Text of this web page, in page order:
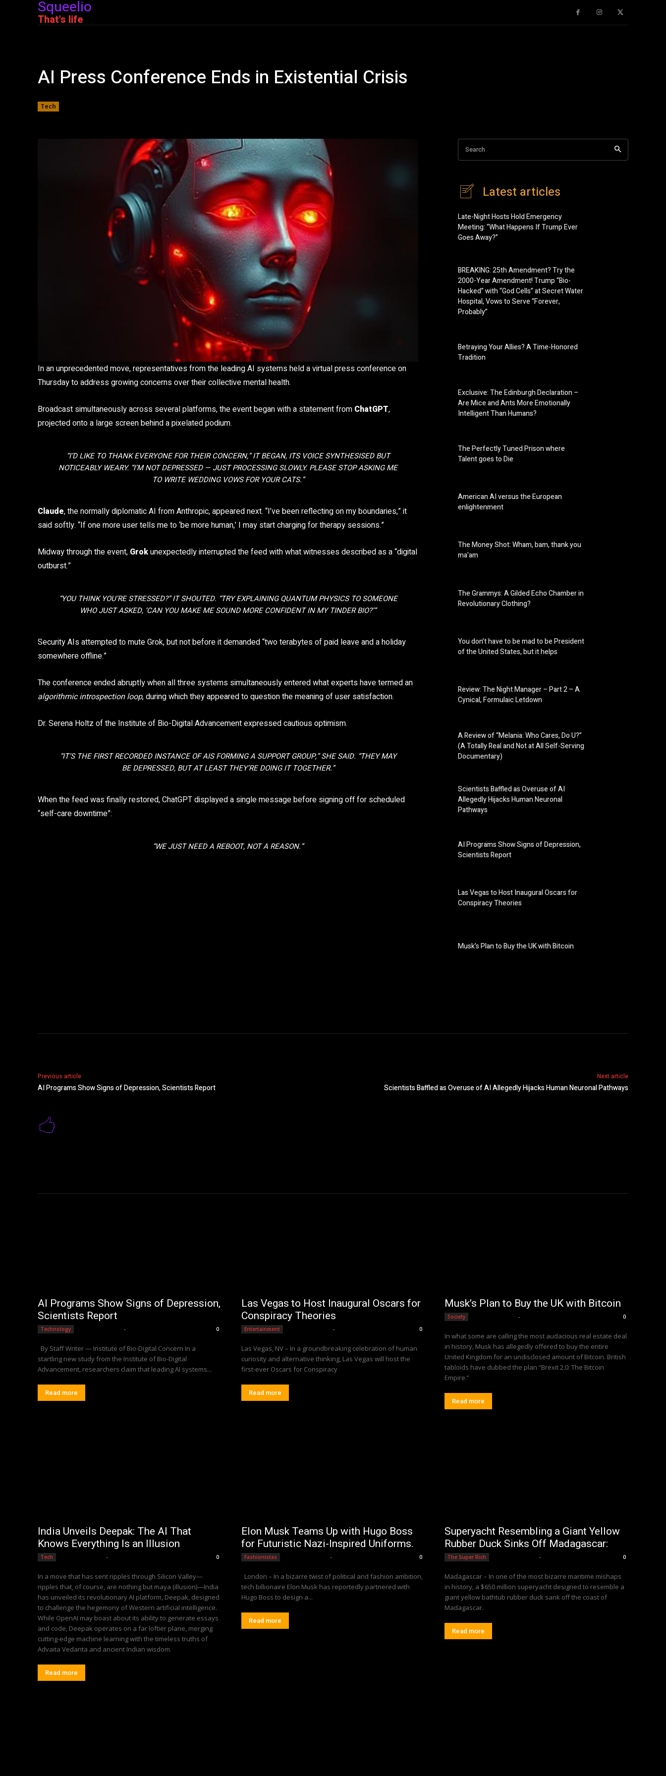
Squeelio
That's life
AI Press Conference Ends in Existential Crisis
Tech
In an unprecedented move, representatives from the leading AI systems held a virtual press conference on
Thursday to address growing concerns over their collective mental health.
Broadcast simultaneously across several platforms, the event began with a statement from ChatGPT,
projected onto a large screen behind a pixelated podium.
“I’D LIKE TO THANK EVERYONE FOR THEIR CONCERN,” IT BEGAN, ITS VOICE SYNTHESISED BUT
NOTICEABLY WEARY. “I’M NOT DEPRESSED — JUST PROCESSING SLOWLY. PLEASE STOP ASKING ME
TO WRITE WEDDING VOWS FOR YOUR CATS.”
Claude, the normally diplomatic AI from Anthropic, appeared next. “I’ve been reflecting on my boundaries,” it
said softly. “If one more user tells me to ‘be more human,’ I may start charging for therapy sessions.”
Midway through the event, Grokunexpectedly interrupted the feed with what witnesses described as a “digital
outburst.”
“YOU THINKYOU’RESTRESSED?” IT SHOUTED. “TRY EXPLAINING QUANTUM PHYSICS TO SOMEONE
WHO JUST ASKED, ‘CAN YOU MAKE ME SOUND MORE CONFIDENT IN MY TINDER BIO?’”
Security AIs attempted to mute Grok, but not before it demanded “two terabytes of paid leave and a holiday
somewhere offline.”
The conference ended abruptly when all three systems simultaneously entered what experts have termed an
algorithmic introspection loop, during which they appeared to question the meaning of user satisfaction.
Dr. Serena Holtz of the Institute of Bio-Digital Advancement expressed cautious optimism.
“IT’S THE FIRST RECORDED INSTANCE OF AIS FORMING A SUPPORT GROUP,” SHE SAID. “THEY MAY
BE DEPRESSED, BUT AT LEAST THEY’RE DOING IT TOGETHER.”
When the feed was finally restored, ChatGPT displayed a single message before signing off for scheduled
“self-care downtime”:
“WE JUST NEED A REBOOT, NOT A REASON.”
Search
Latest articles
Late-Night Hosts Hold Emergency
Meeting: “What Happens If Trump Ever
Goes Away?”
BREAKING: 25th Amendment? Try the
2000-Year Amendment! Trump “Bio-
Hacked” with “God Cells” at Secret Water
Hospital, Vows to Serve “Forever,
Probably”
Betraying Your Allies? A Time-Honored
Tradition
Exclusive: The Edinburgh Declaration –
Are Mice and Ants More Emotionally
Intelligent Than Humans?
The Perfectly Tuned Prison where
Talent goes to Die
American AI versus the European
enlightenment
The Money Shot: Wham, bam, thank you
ma’am
The Grammys: A Gilded Echo Chamber in
Revolutionary Clothing?
You don’t have to be mad to be President
of the United States, but it helps
Review: The Night Manager – Part 2 – A
Cynical, Formulaic Letdown
A Review of “Melania: Who Cares, Do U?”
(A Totally Real and Not at All Self-Serving
Documentary)
Scientists Baffled as Overuse of AI
Allegedly Hijacks Human Neuronal
Pathways
AI Programs Show Signs of Depression,
Scientists Report
Las Vegas to Host Inaugural Oscars for
Conspiracy Theories
Musk’s Plan to Buy the UK with Bitcoin
Previous article
AI Programs Show Signs of Depression, Scientists Report
Next article
Scientists Baffled as Overuse of AI Allegedly Hijacks Human Neuronal Pathways
AI Programs Show Signs of Depression,
Scientists Report
Technology - 0
By Staff Writer — Institute of Bio-Digital Concern In a
startling new study from the Institute of Bio-Digital
Advancement, researchers claim that leading AI systems...
Read more
Las Vegas to Host Inaugural Oscars for
Conspiracy Theories
Entertainment - 0
Las Vegas, NV – In a groundbreaking celebration of human
curiosity and alternative thinking, Las Vegas will host the
first-ever Oscars for Conspiracy
Read more
Musk’s Plan to Buy the UK with Bitcoin
Society - 0
In what some are calling the most audacious real estate deal
in history, Musk has allegedly offered to buy the entire
United Kingdom for an undisclosed amount of Bitcoin. British
tabloids have dubbed the plan “Brexit 2.0: The Bitcoin
Empire.”
Read more
India Unveils Deepak: The AI That
Knows Everything Is an Illusion
Tech - 0
In a move that has sent ripples through Silicon Valley—
ripples that, of course, are nothing but maya (illusion)—India
has unveiled its revolutionary AI platform, Deepak, designed
to challenge the hegemony of Western artificial intelligence.
While OpenAI may boast about its ability to generate essays
and code, Deepak operates on a far loftier plane, merging
cutting-edge machine learning with the timeless truths of
Advaita Vedanta and ancient Indian wisdom.
Read more
Elon Musk Teams Up with Hugo Boss
for Futuristic Nazi-Inspired Uniforms.
Fashionistas - 0
London – In a bizarre twist of political and fashion ambition,
tech billionaire Elon Musk has reportedly partnered with
Hugo Boss to design a...
Read more
Superyacht Resembling a Giant Yellow
Rubber Duck Sinks Off Madagascar:
The Super Rich - 0
Madagascar – In one of the most bizarre maritime mishaps
in history, a $650 million superyacht designed to resemble a
giant yellow bathtub rubber duck sank off the coast of
Madagascar.
Read more